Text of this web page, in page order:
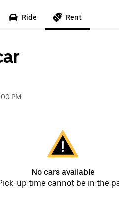
Ride Rent
PM
No cars available
up time cannot be in the